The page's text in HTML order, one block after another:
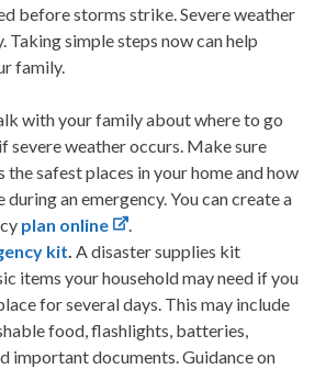
before storms strike. Severe weather
Taking simple steps now can help
family.
with your family about where to go
severe weather occurs. Make sure
the safest places in your home and how
an emergency. You can create a
plan online
.
kit. A disaster supplies kit
items your household may need if you
for several days. This may include
food, flashlights, batteries,
important documents. Guidance on